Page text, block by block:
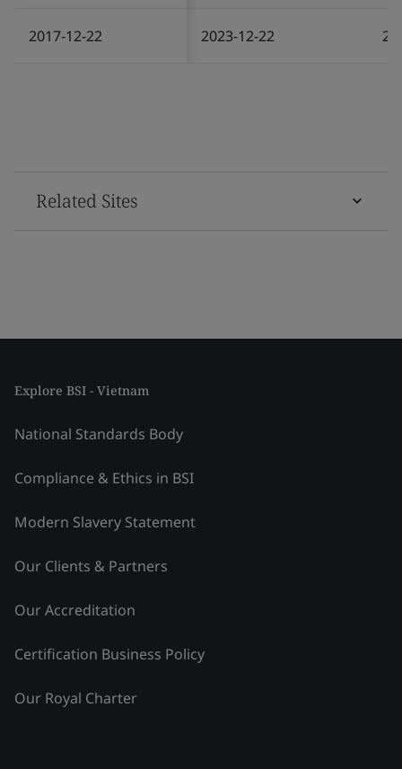
2017-12-22 2023-12-22
Related Sites
Explore BSI - Vietnam
National Standards Body
Compliance & Ethics in BSI
Modern Slavery Statement
Our Clients & Partners
Our Accreditation
Certification Business Policy
Our Royal Charter